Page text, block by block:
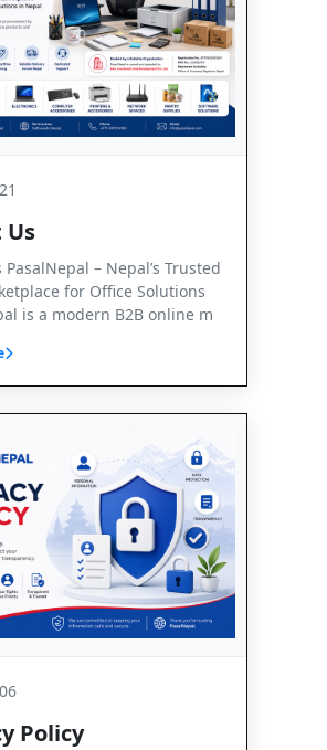
– Nepal’s Trusted
for Office Solutions
is a modern B2B online m
Policy